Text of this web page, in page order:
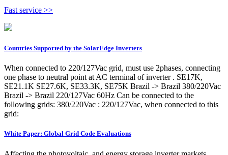
Fast service >>
Countries Supported by the SolarEdge Inverters
When connected to 220/127Vac grid, must use 2phases, connecting
one phase to neutral point at AC terminal of inverter . SE17K,
SE21.1K SE27.6K, SE33.3K, SE75K Brazil -> Brazil 380/220Vac
Brazil -> Brazil 220/127Vac 60Hz Can be connected to the
following grids: 380/220Vac : 220/127Vac, when connected to this
grid:
White Paper: Global Grid Code Evaluations